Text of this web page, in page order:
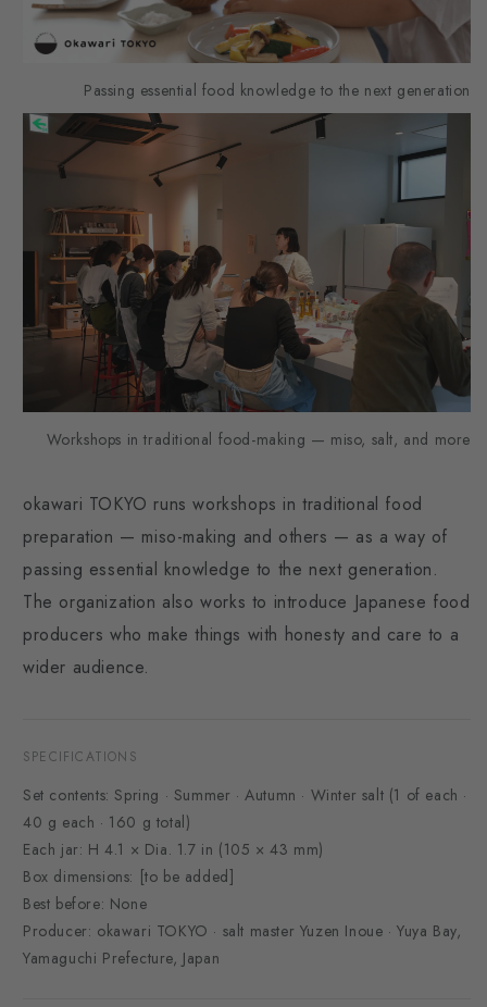
Passing essential food knowledge to the next generation
Workshops in traditional food-making — miso, salt, and more
okawari TOKYO runs workshops in traditional food
preparation — miso-making and others — as a way of
passing essential knowledge to the next generation.
The organization also works to introduce Japanese food
producers who make things with honesty and care to a
wider audience.
SPECIFICATIONS
Set contents: Spring · Summer · Autumn · Winter salt (1 of each ·
40 g each · 160 g total)
Each jar: H 4.1 × Dia. 1.7 in (105 × 43 mm)
Box dimensions: [to be added]
Best before: None
Producer: okawari TOKYO · salt master Yuzen Inoue · Yuya Bay,
Yamaguchi Prefecture, Japan